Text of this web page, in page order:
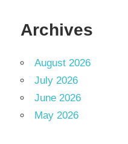
Archives
August 2026
July 2026
June 2026
May 2026